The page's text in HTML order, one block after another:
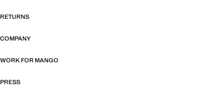
RETURNS
COMPANY
WORK FOR MANGO
PRESS